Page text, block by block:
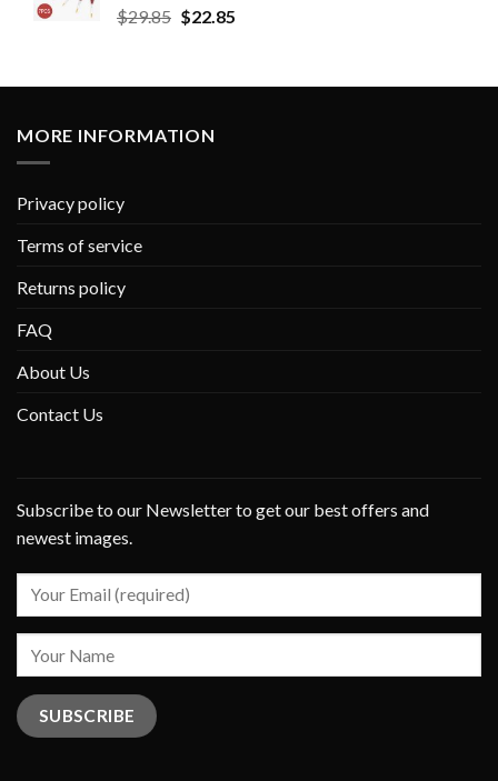
$29.85 $22.85
MORE INFORMATION
Privacy policy
Terms of service
Returns policy
FAQ
About Us
Contact Us
Subscribe to our Newsletter to get our best offers and
newest images.